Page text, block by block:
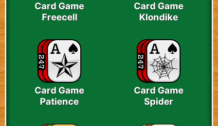
Card Game
Freecell
Card Game
Klondike
Card Game
Patience
Card Game
Spider